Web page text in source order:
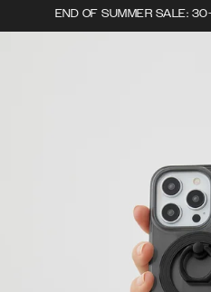
END OF SUMMER SALE: